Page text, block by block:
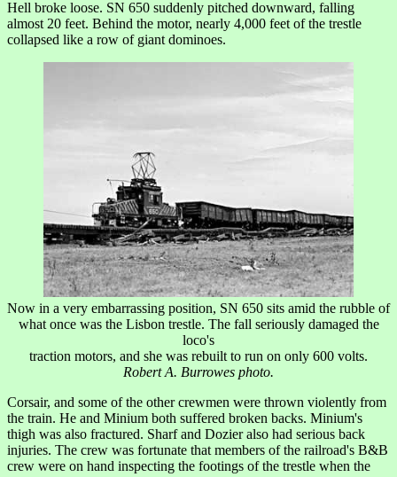
Hell broke loose. SN 650 suddenly pitched downward, falling
almost 20 feet. Behind the motor, nearly 4,000 feet of the trestle
collapsed like a row of giant dominoes.
Now in a very embarrassing position, SN 650 sits amid the rubble of
what once was the Lisbon trestle. The fall seriously damaged the
loco's
traction motors, and she was rebuilt to run on only 600 volts.
Robert A. Burrowes photo.
Corsair, and some of the other crewmen were thrown violently from
the train. He and Minium both suffered broken backs. Minium's
thigh was also fractured. Sharf and Dozier also had serious back
injuries. The crew was fortunate that members of the railroad's B&B
crew were on hand inspecting the footings of the trestle when the